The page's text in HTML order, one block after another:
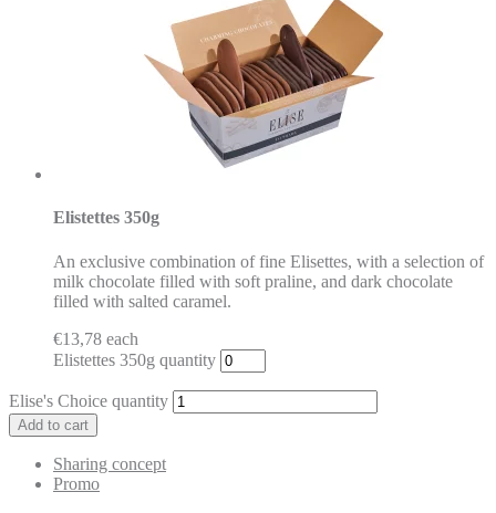
Elistettes 350g
An exclusive combination of fine Elisettes, with a selection of
milk chocolate filled with soft praline, and dark chocolate
filled with salted caramel.
€13,78 each
Elistettes 350g quantity
Elise's Choice quantity
Add to cart
Sharing concept
Promo